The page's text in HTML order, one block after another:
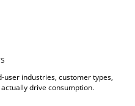
industries, customer types,
drive consumption.